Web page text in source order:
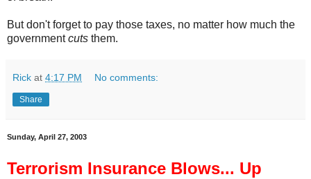
But don't forget to pay those taxes, no matter how much the
governmentcuts them.
Rick at 4:17 PM No comments:
Share
Sunday, April 27, 2003
Terrorism Insurance Blows... Up